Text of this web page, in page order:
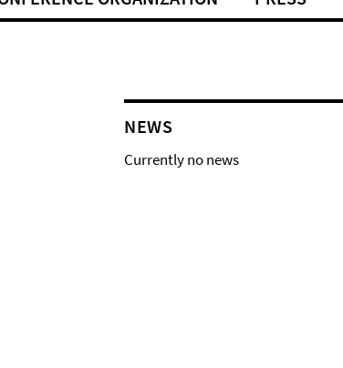
NEWS
Currently no news